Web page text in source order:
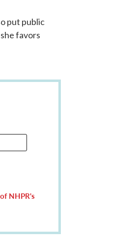
put public
favors
NHPR's